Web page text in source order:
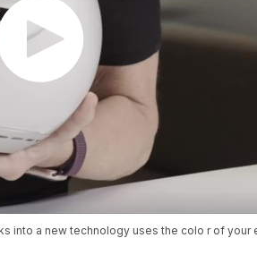
into a new technology uses the colo r of your